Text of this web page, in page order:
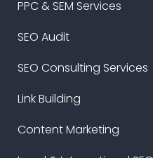
PPC & SEM Services
SEO Audit
SEO Consulting Services
Link Building
Content Marketing